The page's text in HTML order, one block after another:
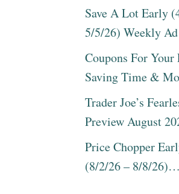
Save A Lot Early
5/5/26) Weekly
Coupons For
Saving Time &
Trader Joe’s
Preview August
Price Chopper
(8/2/26 – 8/8/26)…